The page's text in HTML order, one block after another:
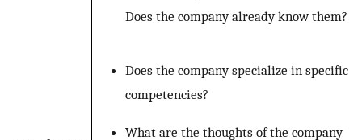
Does the company already know them?
Does the company specialize in specific
competencies?
What are the thoughts of the company